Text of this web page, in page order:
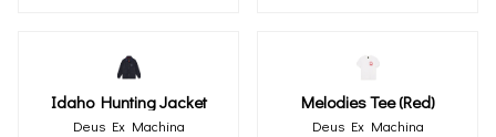
Idaho Hunting Jacket
Deus Ex Machina
Melodies Tee (red)
Deus Ex Machina